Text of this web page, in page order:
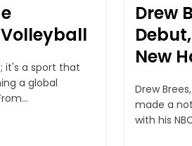
it's a sport that
a global
Drew
New
Drew
made a
with his